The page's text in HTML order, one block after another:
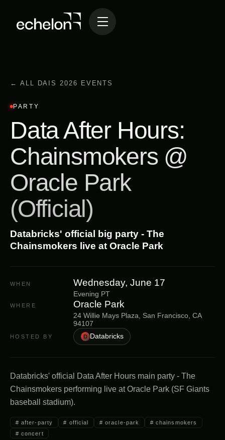
← ALL DAIS 2026 EVENTS
PARTY
Data After Hours:
Chainsmokers @
Oracle Park
(Official)
Databricks' official big party - The
Chainsmokers live at Oracle Park
WHEN Wednesday, June 17
Evening PT
WHERE Oracle Park
24 Willie Mays Plaza, San Francisco, CA
94107
HOSTED BY D Databricks
Databricks' official Data After Hours main party - The
Chainsmokers performing live at Oracle Park (SF Giants
baseball stadium).
# after-party # official #oracle-park # chainsmokers
# concert